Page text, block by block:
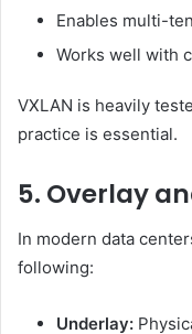
Enables multi-
Works well with
VXLAN is heavily
practice is essential.
5. Overlay
In modern data
following:
Underlay: